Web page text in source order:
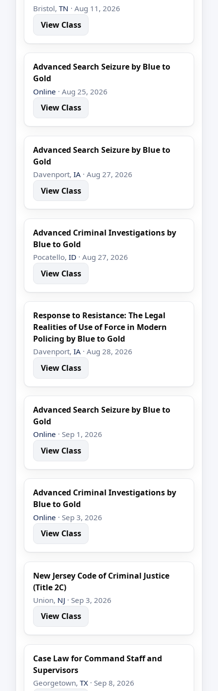
Bristol,TN · Aug 11, 2026
View Class
Advanced Search Seizure by Blue to
Gold
Online · Aug 25, 2026
View Class
Advanced Search Seizure by Blue to
Gold
Davenport,IA · Aug 27, 2026
View Class
Advanced Criminal Investigations by
Blue to Gold
Pocatello,ID · Aug 27, 2026
View Class
Response to Resistance: The Legal
Realities of Use of Force in Modern
Policing by Blue to Gold
Davenport,IA · Aug 28, 2026
View Class
Advanced Search Seizure by Blue to
Gold
Online · Sep 1, 2026
View Class
Advanced Criminal Investigations by
Blue to Gold
Online · Sep 3, 2026
View Class
New Jersey Code of Criminal Justice
(Title 2C)
Union, NJ · Sep 3, 2026
View Class
Case Law for Command Staff and
Supervisors
Georgetown,TX · Sep 8, 2026